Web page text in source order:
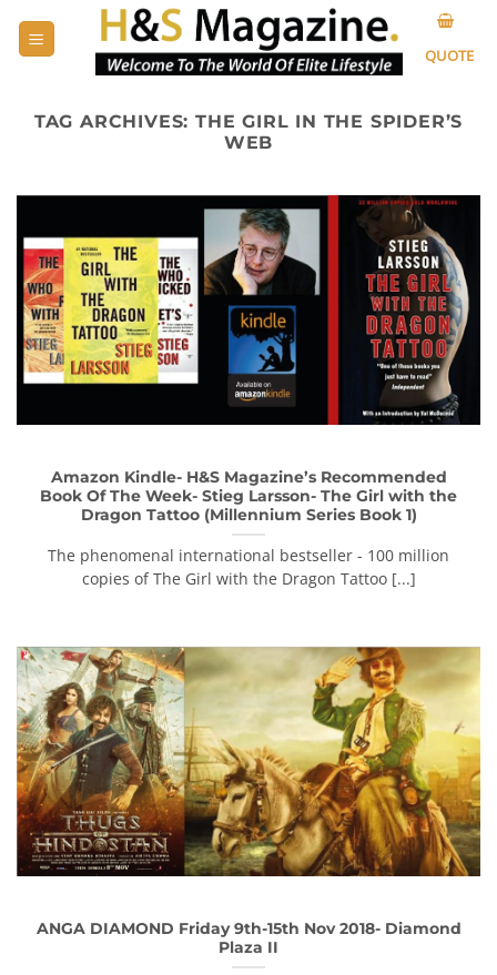
QUOTE
TAG ARCHIVES: THE GIRL IN THE SPIDER’S
WEB
Amazon Kindle- H&S Magazine’s Recommended
Book Of The Week- Stieg Larsson- The Girl with the
Dragon Tattoo (Millennium Series Book 1)
The phenomenal international bestseller - 100 million
copies of The Girl with the Dragon Tattoo [...]
ANGA DIAMOND Friday 9th-15th Nov 2018- Diamond
Plaza II